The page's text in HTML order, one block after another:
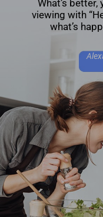
What’s
viewing with
what’s